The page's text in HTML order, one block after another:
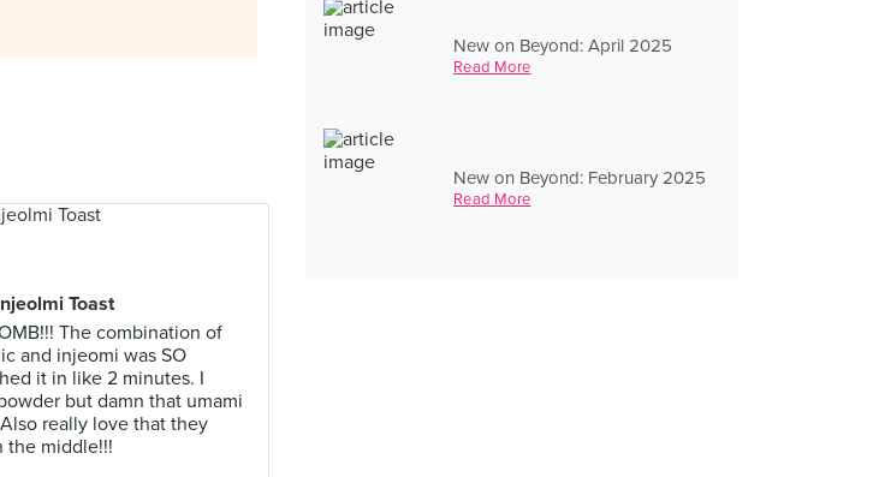
New on Beyond: April 2025
Read More
New on Beyond: February 2025
Read More
Toast
The combination of
and injeomi was SO
it in like 2 minutes. I
but damn that umami
really love that they
the middle!!!